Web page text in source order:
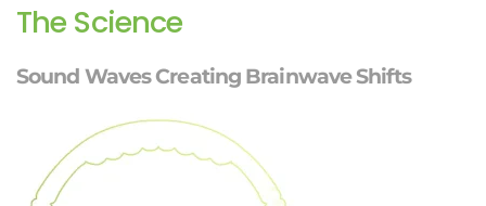
The Science
Sound Waves Creating Brainwave Shifts